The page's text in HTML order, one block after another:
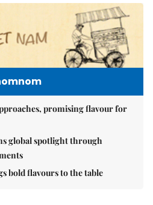
promising flavour for
global spotlight through
bold flavours to the table